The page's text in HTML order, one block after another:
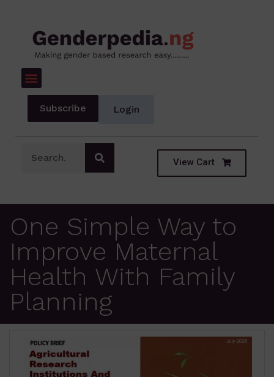
Subscribe Login
View Cart
One Simple Way to
Improve Maternal
Health With Family
Planning